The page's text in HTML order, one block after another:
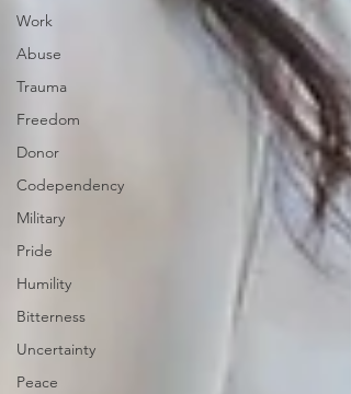
Work
Abuse
Trauma
Freedom
Donor
Codependency
Military
Pride
Humility
Bitterness
Uncertainty
Peace